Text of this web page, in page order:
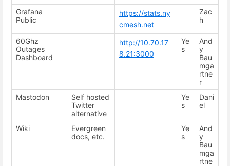
Grafana
Public
https://stats.ny
cmesh.net
Zac
h
60Ghz
Outages
Dashboard
http://10.70.17
8.21:3000
Ye
s
And
y
Bau
mga
rtne
r
Mastodon
Self hosted
Twitter
alternative
Ye
s
Dani
el
Wiki
Evergreen
docs, etc.
Ye
s
And
y
Bau
mga
rtne